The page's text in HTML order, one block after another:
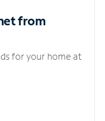
from
for your home at